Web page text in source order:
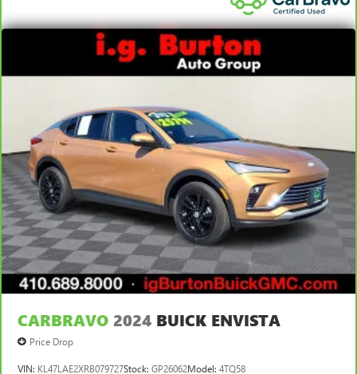
CARBRAVO 2024 BUICK ENVISTA
Price Drop
VIN: KL47LAE2XRB079727Stock: GP26062Model: 4TQ58